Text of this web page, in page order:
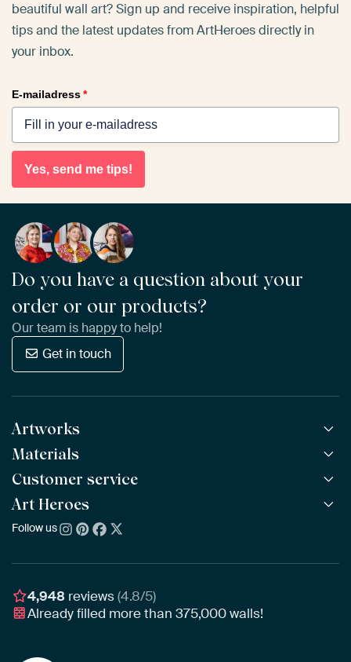
beautiful wall art? Sign up and receive inspiration, helpful
tips and the latest updates from ArtHeroes directly in
your inbox.
E-mailadress*
Yes, send me tips!
Do you have a question about your
order or our products?
Our team is happy to help!
Get in touch
Artworks
All Works
All Collections
All Artists
Bestsellers
New Arrivals
Materials
ArtFrame™ POPULAR
Wooden ArtFrame™
Wallpaper
Poster
Customer service
Frequently Asked Questions
Ordering
Assembling & Hanging
Gift Vouchers
Art Heroes
About us
Awards
Business
Follow us
4,948 reviews(4.8/5)
Already filled more than375,000walls!